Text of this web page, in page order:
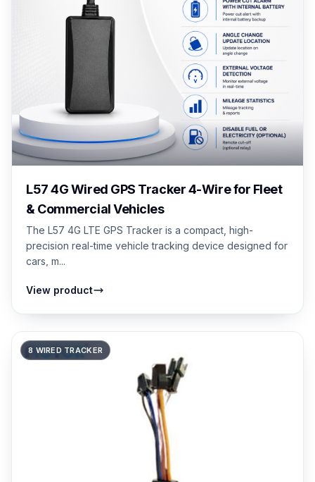
L57 4G Wired GPS Tracker 4-Wire for Fleet
& Commercial Vehicles
The L57 4G LTE GPS Tracker is a compact, high-
precision real-time vehicle tracking device designed for
cars, m...
View product
8 WIRED TRACKER